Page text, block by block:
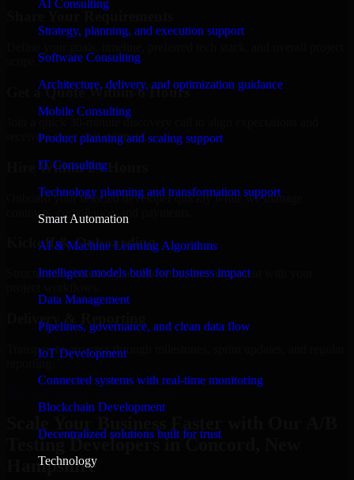
AI Consulting
Strategy, planning, and execution support
Software Consulting
Architecture, delivery, and optimization guidance
Mobile Consulting
Product planning and scaling support
IT Consulting
Technology planning and transformation support
Smart Automation
AI & Machine Learning Algorithms
Intelligent models built for business impact
Data Management
Pipelines, governance, and clean data flow
IoT Development
Connected systems with real-time monitoring
Blockchain Development
Decentralized solutions built for trust
Technology
Get a Quote Within 6 Hours
Join a quick 30-minute discovery call to align expectations and
receive a clear cost estimate.
Hire Within 24 Hours
Onboard your selected developer quickly while we manage
contracts, compliance, and payments.
Kickoff & Onboarding
Structured onboarding, access setup, and alignment with your
Delivery & Reporting
Transparent progress through milestones, sprint updates, and regular
Hire A/B Testing Developers now
Testing Developers in Concord, New
Hampshire